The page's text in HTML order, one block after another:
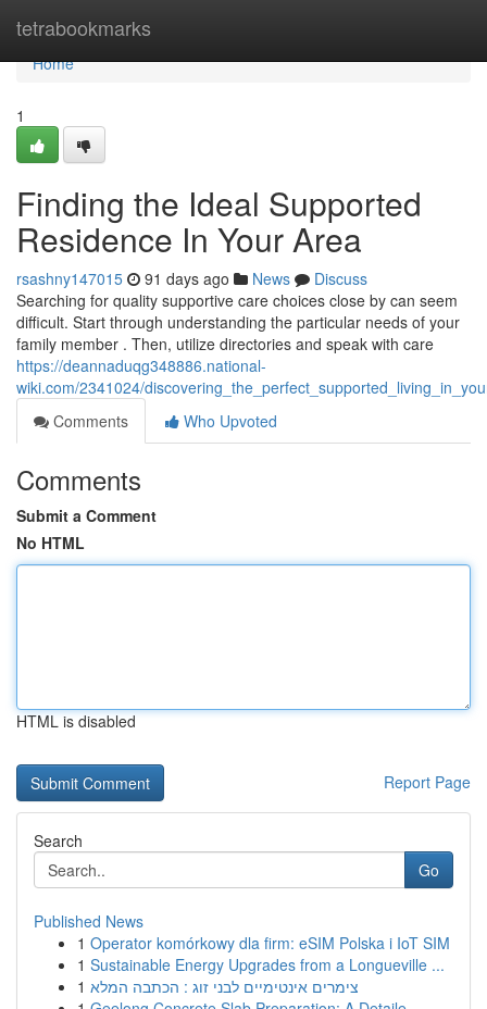
tetrabookmarks
Home
Home
1
Finding the Ideal Supported
Residence In Your Area
rsashny147015 91 days ago News
Discuss
Searching for quality supportive care choices close by can seem
difficult. Start through understanding the particular needs of your
family member . Then, utilize directories and speak with care
https://deannaduqg348886.national-
wiki.com/2341024/
Comments
Who Upvoted
Comments
Submit a Comment
No HTML
HTML is disabled
Report Page
Search
Go
Published News
1 Operator komórkowy dla firm: eSIM Polska i IoT SIM
1 Sustainable Energy Upgrades from a Longueville ...
1 צימרים אינטימיים לבני זוג : הכתבה המלא